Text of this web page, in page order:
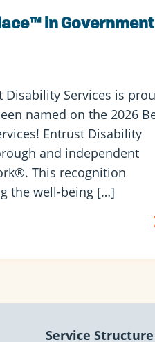
in Government
Disability Services is
named on the 2026
Entrust Disability
and independent
This recognition
the well-being […]
Service Structure